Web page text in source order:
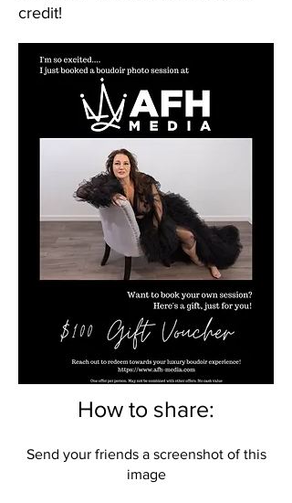
credit!
How to share:
Send your friends a screenshot of this
image